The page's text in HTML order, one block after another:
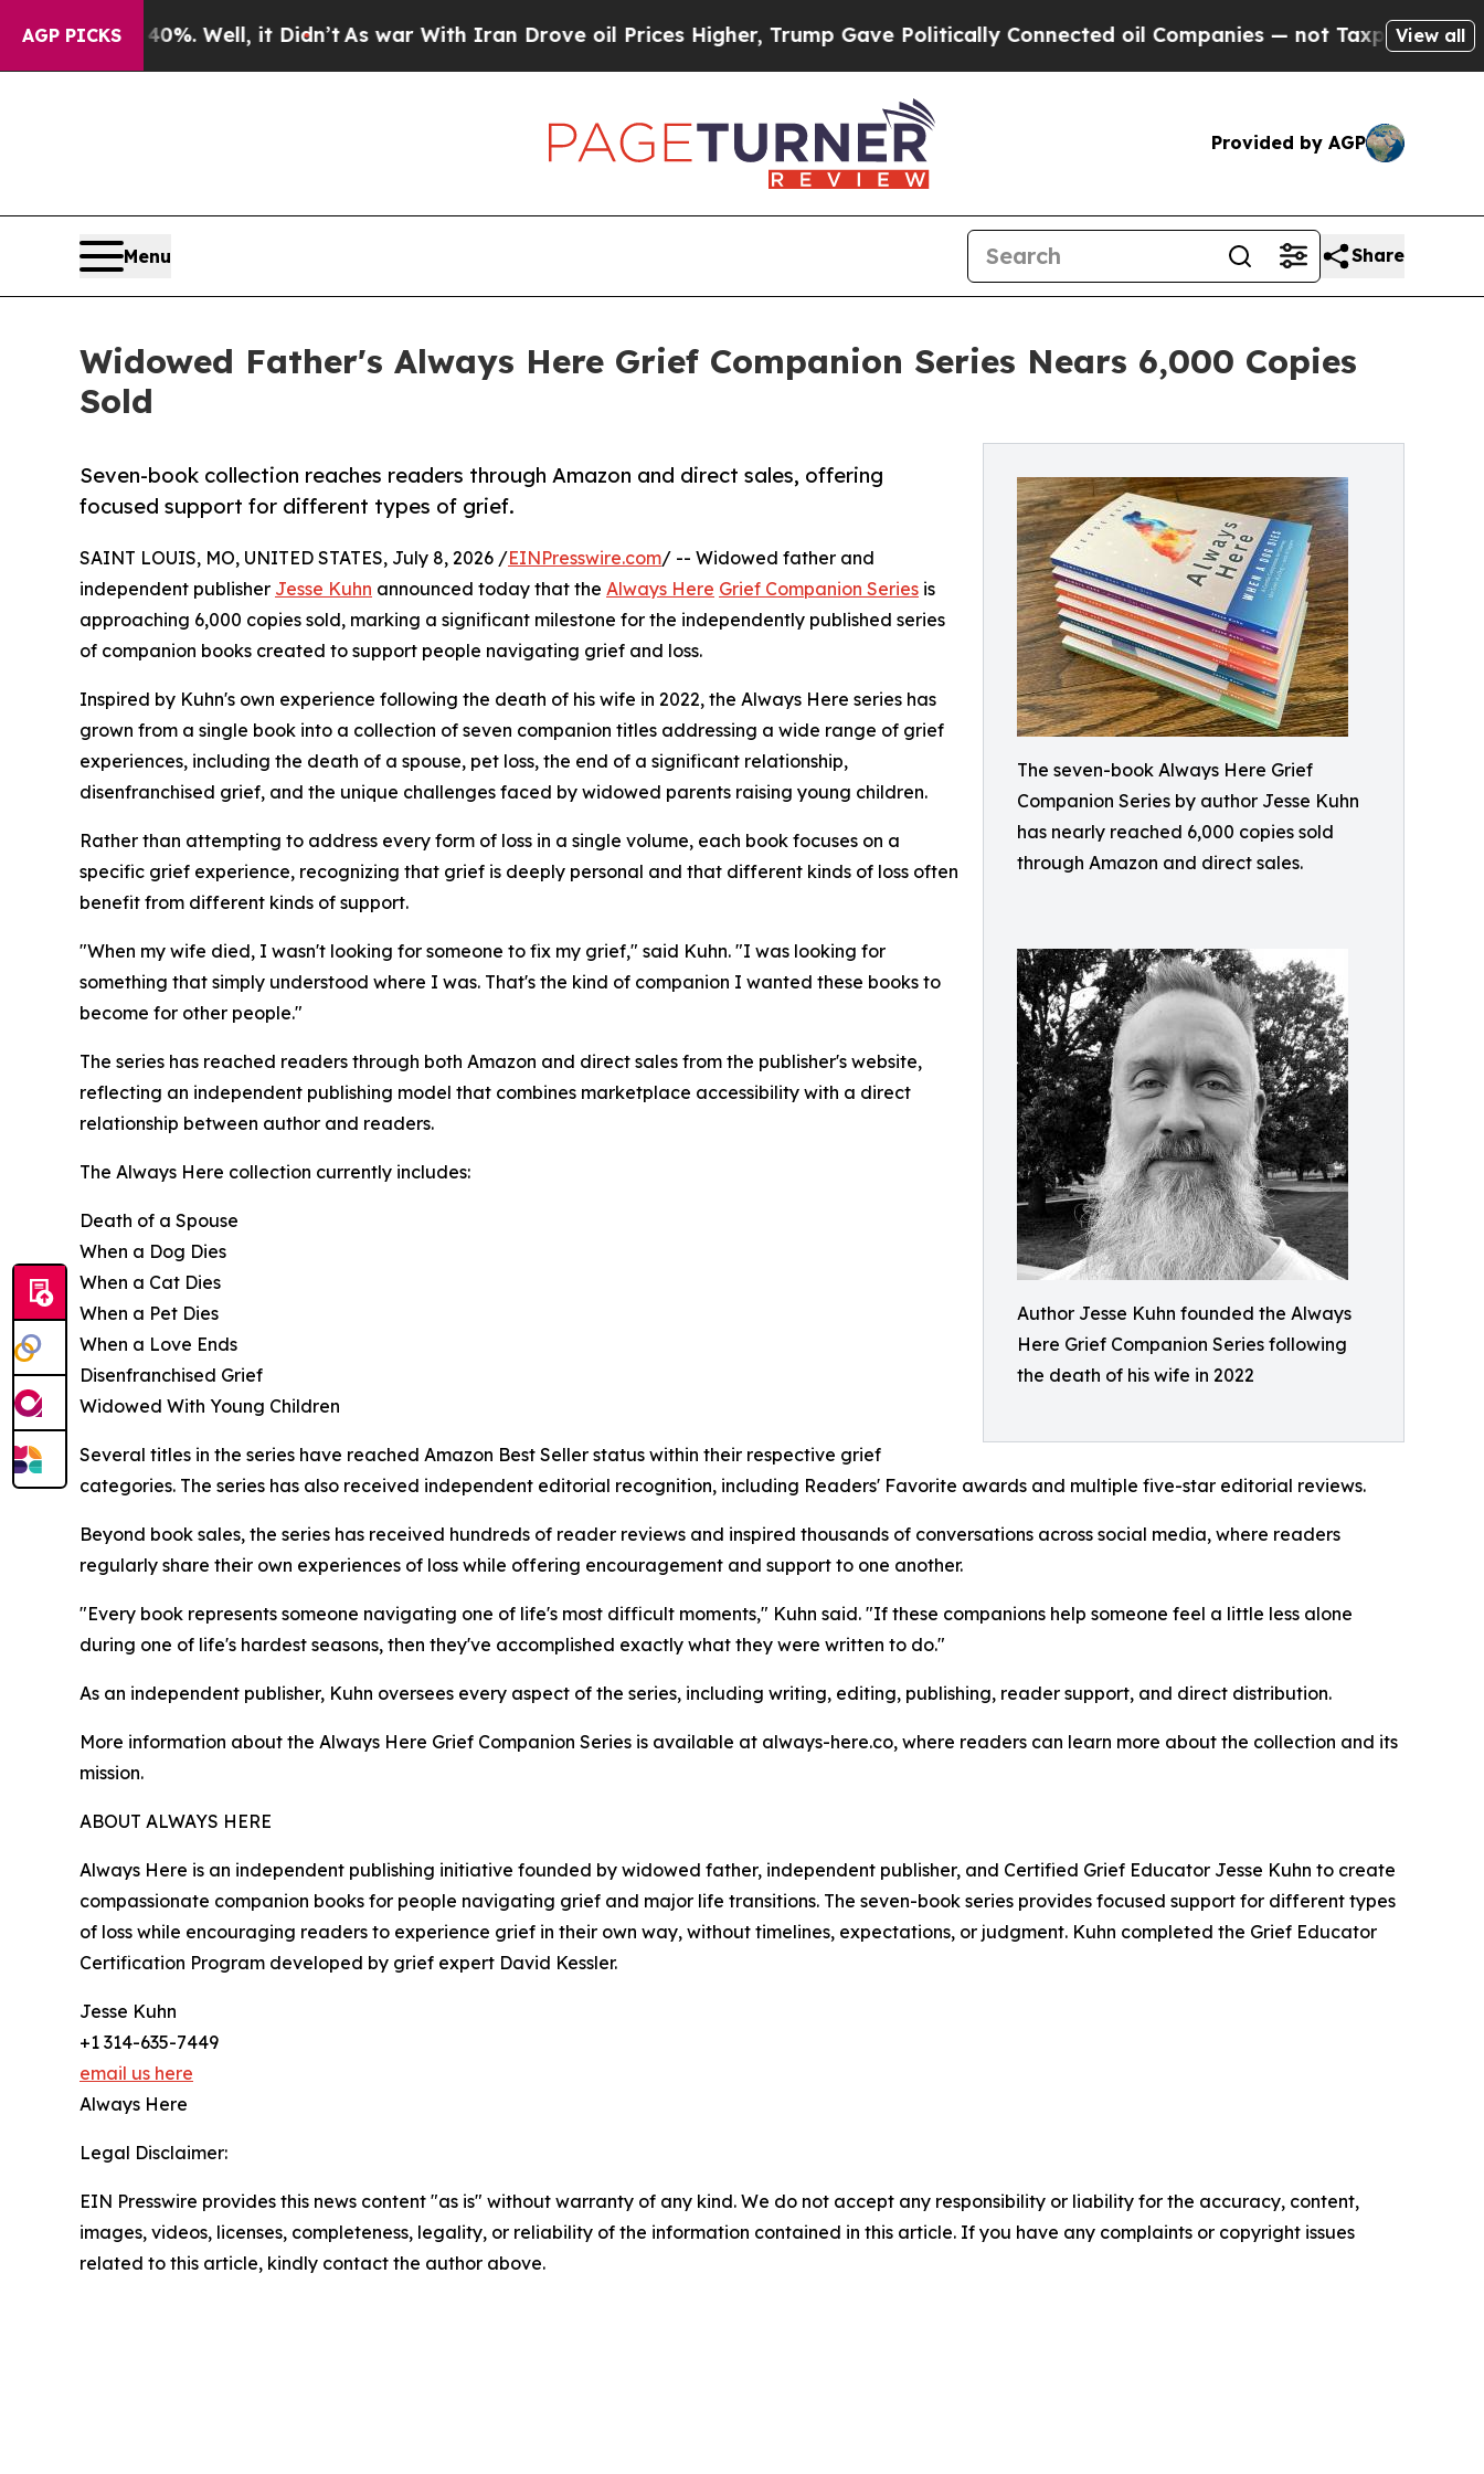
AGP PICKS
40%. Well, it Didn’t As war With Iran Drove oil Prices Higher, Trump Gave Politically Connected oil Companies — not Taxpayers — theView all
Provided by AGP
Menu Share
Widowed Father's Always Here Grief Companion Series Nears 6,000 Copies
Sold
The seven-book Always Here Grief
Companion Series by author Jesse Kuhn
has nearly reached 6,000 copies sold
through Amazon and direct sales.
Author Jesse Kuhn founded the Always
Here Grief Companion Series following
the death of his wife in 2022
Seven-book collection reaches readers through Amazon and direct sales, offering
focused support for different types of grief.
SAINT LOUIS, MO, UNITED STATES, July 8, 2026 /EINPresswire.com/ -- Widowed father and
independent publisher Jesse Kuhn announced today that the Always Here Grief Companion Series is
approaching 6,000 copies sold, marking a significant milestone for the independently published series
of companion books created to support people navigating grief and loss.
Inspired by Kuhn's own experience following the death of his wife in 2022, the Always Here series has
grown from a single book into a collection of seven companion titles addressing a wide range of grief
experiences, including the death of a spouse, pet loss, the end of a significant relationship,
disenfranchised grief, and the unique challenges faced by widowed parents raising young children.
Rather than attempting to address every form of loss in a single volume, each book focuses on a
specific grief experience, recognizing that grief is deeply personal and that different kinds of loss often
benefit from different kinds of support.
"When my wife died, I wasn't looking for someone to fix my grief," said Kuhn. "I was looking for
something that simply understood where I was. That's the kind of companion I wanted these books to
become for other people."
The series has reached readers through both Amazon and direct sales from the publisher's website,
reflecting an independent publishing model that combines marketplace accessibility with a direct
relationship between author and readers.
The Always Here collection currently includes:
Death of a Spouse
When a Dog Dies
When a Cat Dies
When a Pet Dies
When a Love Ends
Disenfranchised Grief
Widowed With Young Children
Several titles in the series have reached Amazon Best Seller status within their respective grief
categories. The series has also received independent editorial recognition, including Readers' Favorite awards and multiple five-star editorial reviews.
Beyond book sales, the series has received hundreds of reader reviews and inspired thousands of conversations across social media, where readers
regularly share their own experiences of loss while offering encouragement and support to one another.
"Every book represents someone navigating one of life's most difficult moments," Kuhn said. "If these companions help someone feel a little less alone
during one of life's hardest seasons, then they've accomplished exactly what they were written to do."
As an independent publisher, Kuhn oversees every aspect of the series, including writing, editing, publishing, reader support, and direct distribution.
More information about the Always Here Grief Companion Series is available at always-here.co, where readers can learn more about the collection and its
mission.
ABOUT ALWAYS HERE
Always Here is an independent publishing initiative founded by widowed father, independent publisher, and Certified Grief Educator Jesse Kuhn to create
compassionate companion books for people navigating grief and major life transitions. The seven-book series provides focused support for different types
of loss while encouraging readers to experience grief in their own way, without timelines, expectations, or judgment. Kuhn completed the Grief Educator
Certification Program developed by grief expert David Kessler.
Jesse Kuhn
+1 314-635-7449
email us here
Always Here
Legal Disclaimer:
EIN Presswire provides this news content "as is" without warranty of any kind. We do not accept any responsibility or liability for the accuracy, content,
images, videos, licenses, completeness, legality, or reliability of the information contained in this article. If you have any complaints or copyright issues
related to this article, kindly contact the author above.